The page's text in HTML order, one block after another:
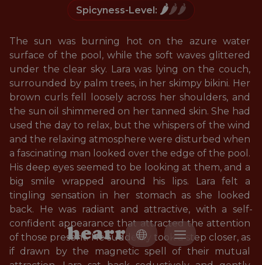
hearr
Spicyness-Level: 🌶️🌶️🌶️
The sun was burning hot on the azure water
surface of the pool, while the soft waves glittered
under the clear sky. Lara was lying on the couch,
surrounded by palm trees, in her skimpy bikini. Her
brown curls fell loosely across her shoulders, and
the sun oil shimmered on her tanned skin. She had
used the day to relax, but the whispers of the wind
and the relaxing atmosphere were disturbed when
a fascinating man looked over the edge of the pool.
His deep eyes seemed to be looking at them, and a
big smile wrapped around his lips. Lara felt a
tingling sensation in her stomach as she looked
back. He was radiant and attractive, with a self-
confident appearance that attracted the attention
of those present. He suddenly took a step closer, as
if drawn by the magnetic spell of their mutual